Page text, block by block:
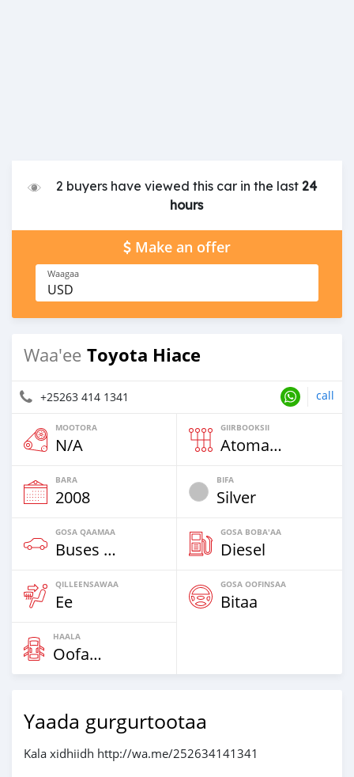
2 buyers have viewed this car in the last 24
hours
Make an offer
Waagaa
USD
Waa'ee Toyota Hiace
+25263 414 1341 call
MOOTORA
N/A
GIIRBOOKSII
Atomaatika
BARA
2008
BIFA
Silver
GOSA QAAMAA
Buses & Vans
GOSA BOBA'AA
Diesel
QILLEENSAWAA
Ee
GOSA OOFINSAA
Bitaa
HAALA
Oofamaa
Yaada gurgurtootaa
Kala xidhiidh http://wa.me/252634141341